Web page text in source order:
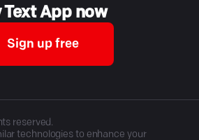
Text App now
Sign up free
reserved.
technologies to enhance your